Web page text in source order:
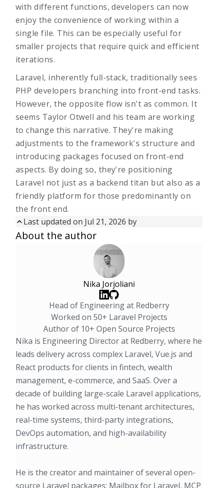
with different functions, developers can now
enjoy the convenience of working within a
single file. This can be especially useful for
smaller projects that require quick and efficient
iterations.
Laravel, inherently full-stack, traditionally sees
PHP developers branching into front-end tasks.
However, the opposite flow isn't as common. It
seems Taylor Otwell and his team are working
to change this narrative. They're making
adjustments to the framework's structure and
introducing packages focused on front-end
aspects. By doing so, they're positioning
Laravel not just as a backend titan but also as a
friendly platform for those predominantly on
the front end.
Last updated on Jul 21, 2026 by
Updated onJul 21, 2026
Aug 14, 2025
About the author
Nika Jorjoliani
Head of Engineering at Redberry
Worked on 50+ Laravel Projects
Author of 10+ Open Source Projects
Nika is Engineering Director at Redberry, where he
leads delivery across complex Laravel, Vue.js and
React products for clients in fintech, wealth
management, e-commerce, and SaaS. Over a
decade of building large-scale Laravel applications,
he has worked across multi-tenant architectures,
real-time systems, third-party integrations,
DevOps automation, and high-availability
infrastructure.
He is the creator and maintainer of several open-
source Laravel packages: Mailbox for Laravel, MCP